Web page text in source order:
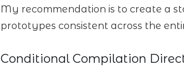
My recommendation is to create a
prototypes consistent across the
Conditional Compilation